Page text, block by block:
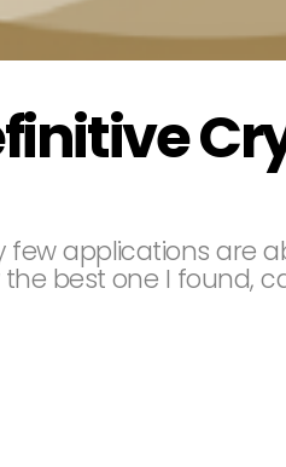
applications are
best one I found,